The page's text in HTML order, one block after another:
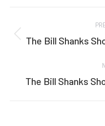
navigation
The Bill Shanks
The Bill Shanks